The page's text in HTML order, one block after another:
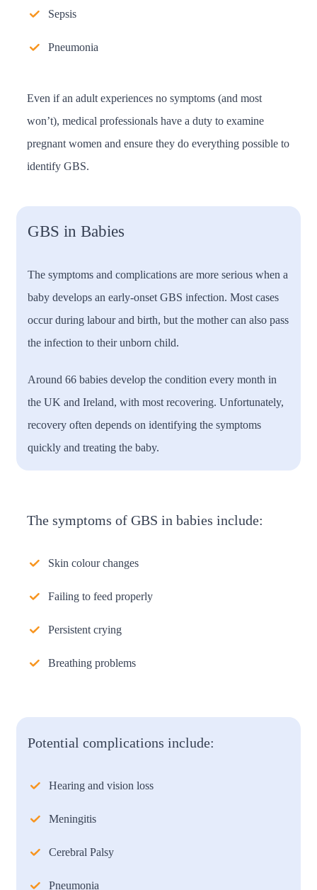
Sepsis
Pneumonia
Even if an adult experiences no symptoms (and most
won’t), medical professionals have a duty to examine
pregnant women and ensure they do everything possible to
identify GBS.
GBS in Babies
The symptoms and complications are more serious when a
baby develops an early-onset GBS infection. Most cases
occur during labour and birth, but the mother can also pass
the infection to their unborn child.
Around 66 babies develop the condition every month in
the UK and Ireland, with most recovering. Unfortunately,
recovery often depends on identifying the symptoms
quickly and treating the baby.
The symptoms of GBS in babies include:
Skin colour changes
Failing to feed properly
Persistent crying
Breathing problems
Potential complications include:
Hearing and vision loss
Meningitis
Cerebral Palsy
Pneumonia